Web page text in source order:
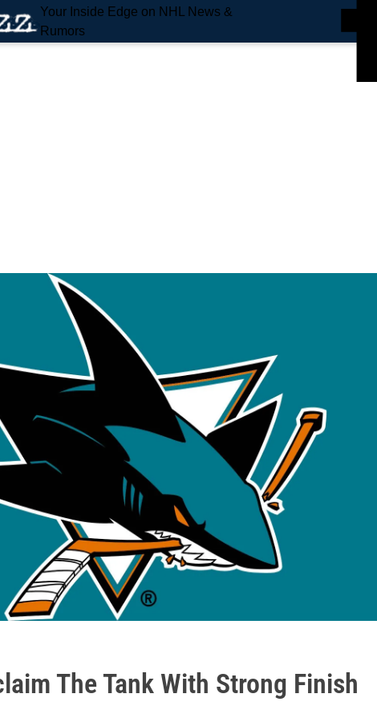
Your Inside Edge on NHL News &
Rumors
The Tank With Strong Finish